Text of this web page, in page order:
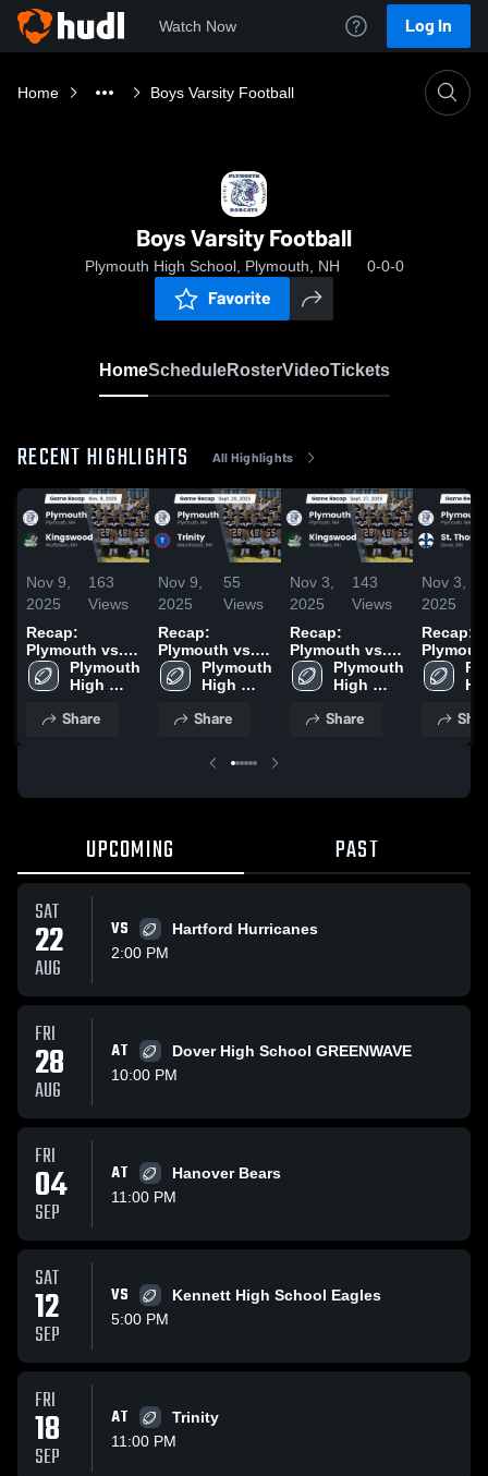
Watch Now Log In
Home Boys Varsity Football
Boys Varsity Football
Plymouth High School, Plymouth, NH 0-0-0
Favorite
HomeScheduleRosterVideoTickets
RECENT HIGHLIGHTS All Highlights
Nov 9,
2025
163
Views
Recap:
Plymouth vs.
Kingswood
2025
Plymouth
High
Share
Nov 9,
2025
55
Views
Recap:
Plymouth vs.
Trinity 2025
Plymouth
High
Share
Nov 3,
2025
143
Views
Recap:
Plymouth vs.
Kingswood
2025
Plymouth
High
Share
Nov 3,
2025
Recap:
Plymouth
St.
UPCOMING PAST
SAT
22
AUG
VS
Hartford Hurricanes
2:00 PM
FRI
28
AUG
AT
Dover High School GREENWAVE
10:00 PM
FRI
04
SEP
AT
Hanover Bears
11:00 PM
SAT
12
SEP
VS
Kennett High School Eagles
5:00 PM
FRI
18
SEP
AT
Trinity
11:00 PM